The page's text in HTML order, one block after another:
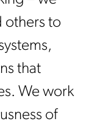
others to
that
We work
of